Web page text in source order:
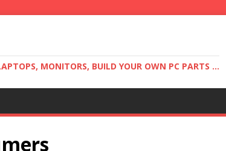
MONITORS, BUILD YOUR OWN PC PARTS ...